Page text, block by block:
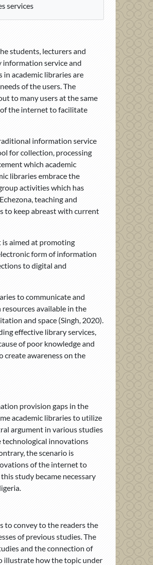
services
students, lecturers and
information service and
academic libraries are
of the users. The
to many users at the same
of the internet to facilitate
information service
for collection, processing
which academic
libraries embrace the
activities which has
teaching and
to keep abreast with current
aimed at promoting
form of information
to digital and
to communicate and
available in the
and space (Singh, 2020).
effective library services,
of poor knowledge and
create awareness on the
provision gaps in the
academic libraries to utilize
argument in various studies
technological innovations
the scenario is
of the internet to
study became necessary
to convey to the readers the
of previous studies. The
and the connection of
illustrate how the topic under